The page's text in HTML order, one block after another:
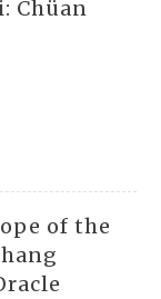
Chüan
of the